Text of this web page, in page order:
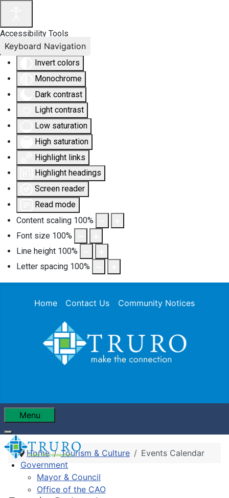
Accessibility Tools
Invert colors
Monochrome
Dark contrast
Light contrast
Low saturation
High saturation
Highlight links
Highlight headings
Screen reader
Read mode
Content scaling 100%
Font size 100%
Line height 100%
Letter spacing 100%
Keyboard Navigation
Home Contact Us Community Notices
Menu
Government
Mayor & Council
Office of the CAO
Home Tourism & Culture Events Calendar